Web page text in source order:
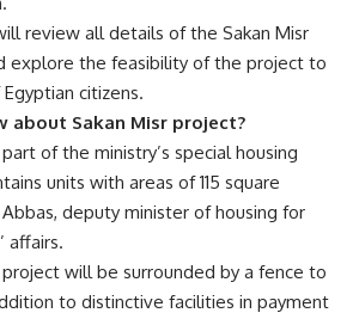
review all details of the Sakan Misr
explore the feasibility of the project to
citizens.
about Sakan Misr project?
of the ministry’s special housing
units with areas of 115 square
deputy minister of housing for
affairs.
will be surrounded by a fence to
to distinctive facilities in payment